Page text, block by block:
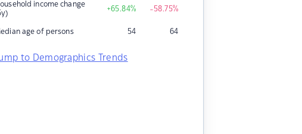
income change
+65.84% -58.75%
age of persons 54 64
to Demographics Trends